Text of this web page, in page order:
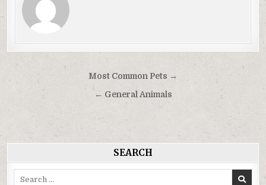
Điều
hướng
Most Common Pets →
← General Animals
SEARCH